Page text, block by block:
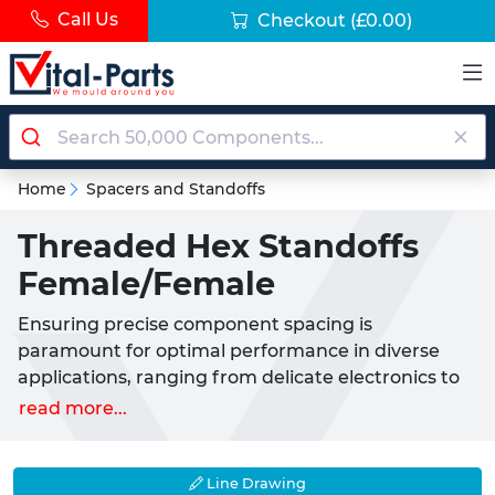
Call Us Checkout (£0.00)
Home Spacers and Standoffs
Threaded Hex Standoffs
Female/Female
Ensuring precise component spacing is
paramount for optimal performance in diverse
applications, ranging from delicate electronics to
heavy-duty machinery. Our range of Female to
secure mountings when internal threading is
read more...
Line Drawing